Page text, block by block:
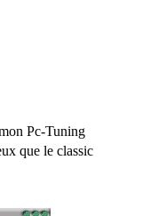
Pc-Tuning
que le classic